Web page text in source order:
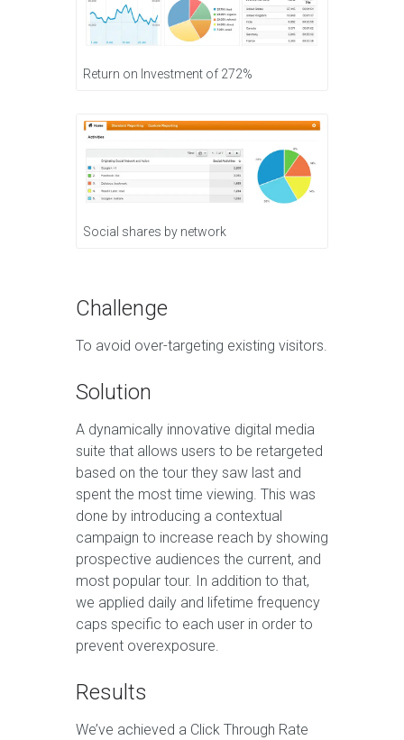
Return on Investment of 272%
Social shares by network
Challenge
To avoid over-targeting existing visitors.
Solution
A dynamically innovative digital media
suite that allows users to be retargeted
based on the tour they saw last and
spent the most time viewing. This was
done by introducing a contextual
campaign to increase reach by showing
prospective audiences the current, and
most popular tour. In addition to that,
we applied daily and lifetime frequency
caps specific to each user in order to
prevent overexposure.
Results
We’ve achieved a Click Through Rate